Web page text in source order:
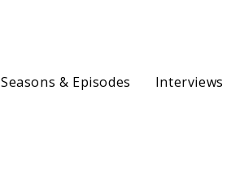
Seasons & Episodes Interviews